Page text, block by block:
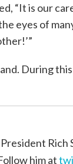
“It is our
eyes of
During
him at